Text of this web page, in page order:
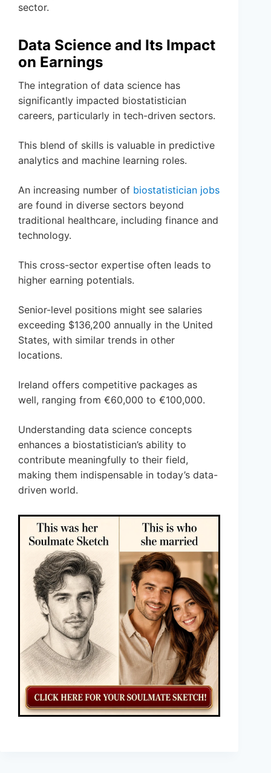
sector.
Data Science and Its Impact
on Earnings
The integration of data science has
significantly impacted biostatistician
careers, particularly in tech-driven sectors.
This blend of skills is valuable in predictive
analytics and machine learning roles.
An increasing number of biostatistician jobs
are found in diverse sectors beyond
traditional healthcare, including finance and
technology.
This cross-sector expertise often leads to
higher earning potentials.
Senior-level positions might see salaries
exceeding $136,200 annually in the United
States, with similar trends in other
locations.
Ireland offers competitive packages as
well, ranging from €60,000 to €100,000.
Understanding data science concepts
enhances a biostatistician’s ability to
contribute meaningfully to their field,
making them indispensable in today’s data-
driven world.